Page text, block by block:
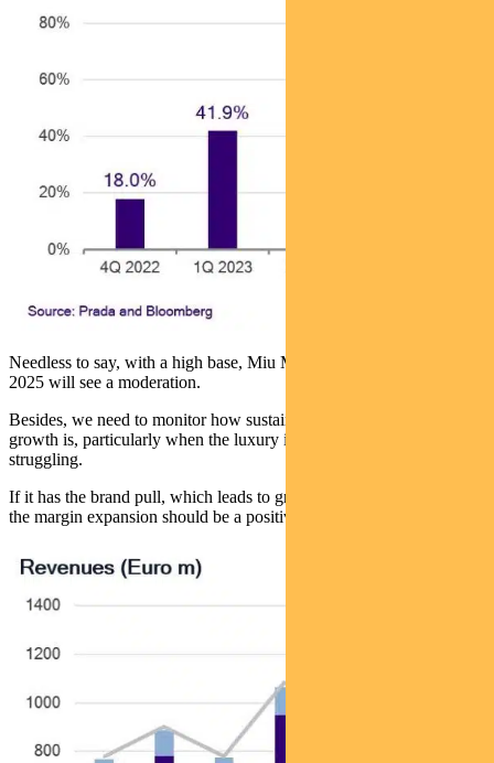
Needless to say, with a high base, Miu Miu’s revenue growth in
2025 will see a moderation.
Besides, we need to monitor how sustainable this supercharged
growth is, particularly when the luxury industry at large is
struggling.
If it has the brand pull, which leads to growth of 20-25% in 2025,
the margin expansion should be a positive upside too.